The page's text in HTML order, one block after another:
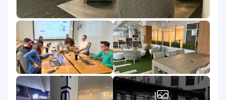
personas with agility
Provide informed and accurate forecasting
on opportunities and deals
Generate consistent outbound pipeline
through activities including social, direct
calling, and emailing target accounts
Work in demand and pipeline generation
and account-based marketing
technologies to execute, manage and